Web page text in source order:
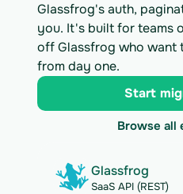
Glassfrog's auth,
you. It's built for teams
off Glassfrog who want
from day one.
Start
Browse all
Glassfrog
SaaS API (REST)